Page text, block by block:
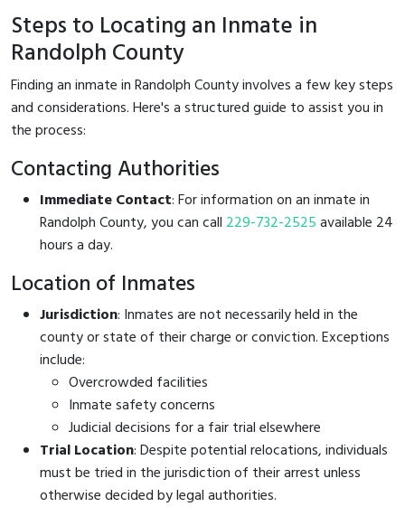
Steps to Locating an Inmate in
Randolph County
Finding an inmate in Randolph County involves a few key steps
and considerations. Here's a structured guide to assist you in
the process:
Contacting Authorities
Immediate Contact: For information on an inmate in
Randolph County, you can call 229-732-2525available 24
hours a day.
Location of Inmates
Jurisdiction: Inmates are not necessarily held in the
county or state of their charge or conviction. Exceptions
include:
Overcrowded facilities
Inmate safety concerns
Judicial decisions for a fair trial elsewhere
Trial Location: Despite potential relocations, individuals
must be tried in the jurisdiction of their arrest unless
otherwise decided by legal authorities.